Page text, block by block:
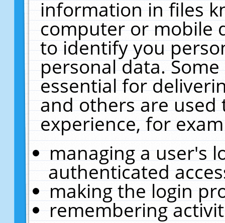
information in files
computer or mobile
to identify you
personal data.
essential for
and others are
experience, for
managing a user's
authenticated
making the login
remembering